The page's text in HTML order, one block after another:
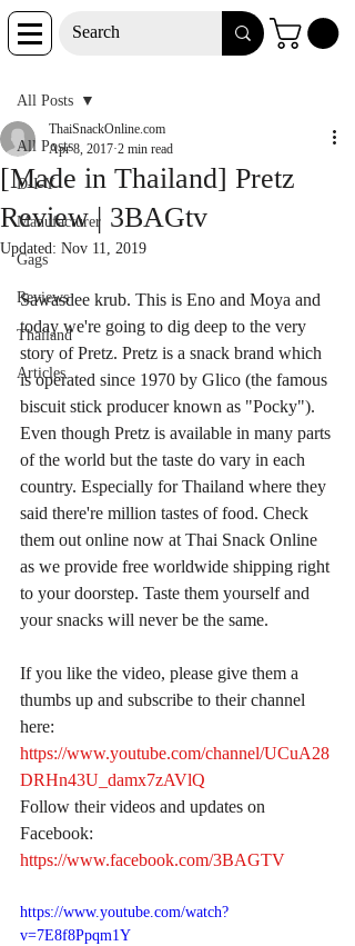
Post
All Posts
D-I-Y
Manufacturer
Gags
Reviews
Thailand
Articles
All Posts
[Made in Thailand] Pretz
Review | 3BAGtv
ThaiSnackOnline.com
Apr 8, 2017 2 min read
Updated: Nov 11, 2019
Sawasdee krub. This is Eno and Moya and
today we're going to dig deep to the very
story of Pretz. Pretz is a snack brand which
is operated since 1970 by Glico (the famous
biscuit stick producer known as "Pocky").
Even though Pretz is available in many parts
of the world but the taste do vary in each
country. Especially for Thailand where they
said there're million tastes of food. Check
them out online now at Thai Snack Online
as we provide free worldwide shipping right
to your doorstep. Taste them yourself and
your snacks will never be the same.
If you like the video, please give them a
thumbs up and subscribe to their channel
here:
https://www.youtube.com/channel/UCuA28
DRHn43U_damx7zAVlQ
Follow their videos and updates on
Facebook:
https://www.facebook.com/3BAGTV
https://www.youtube.com/watch?
v=7E8f8Ppqm1Y